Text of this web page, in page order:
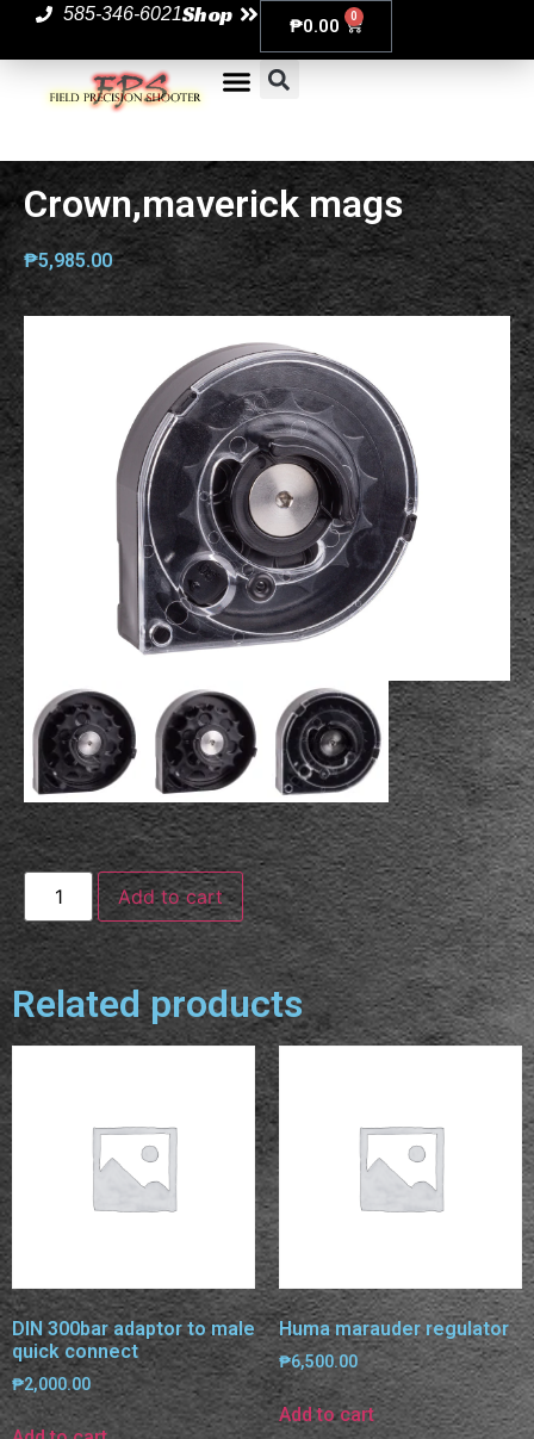
585-346-6021Shop ₱0.00 0
Crown,maverick mags
₱5,985.00
Add to cart
Related products
DIN 300bar adaptor to male
quick connect
₱2,000.00
Huma marauder regulator
₱6,500.00
Add to cart